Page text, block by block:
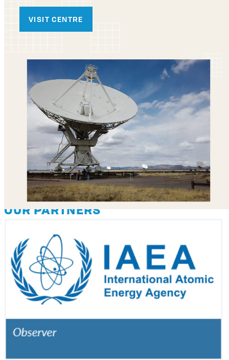
VISIT CENTRE
OUR PARTNERS